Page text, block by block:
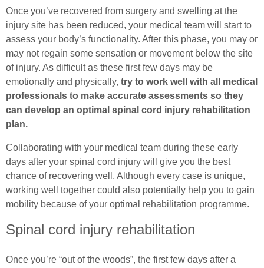
Recipes For Stoma Patients
Vegan & Vegetarian Recipes For Ostomates
Exercising with a Stoma
Simple Steps
Ostomy Mental Health
Connections
Body Confidence Webinar for Ostomates
In Good Company
Intermittent Self Catheterisation for Men
Female (In)Continence Advice
Intermittent Self Dilatation for Female Urethral
Stricture
Once you’ve recovered from surgery and swelling at the
injury site has been reduced, your medical team will start to
assess your body’s functionality. After this phase, you may or
may not regain some sensation or movement below the site
of injury. As difficult as these first few days may be
emotionally and physically, try to work well with all medical
professionals to make accurate assessments so they
can develop an optimal spinal cord injury rehabilitation
plan.
Collaborating with your medical team during these early
days after your spinal cord injury will give you the best
chance of recovering well. Although every case is unique,
working well together could also potentially help you to gain
mobility because of your optimal rehabilitation programme.
Spinal cord injury rehabilitation
Once you’re “out of the woods”, the first few days after a